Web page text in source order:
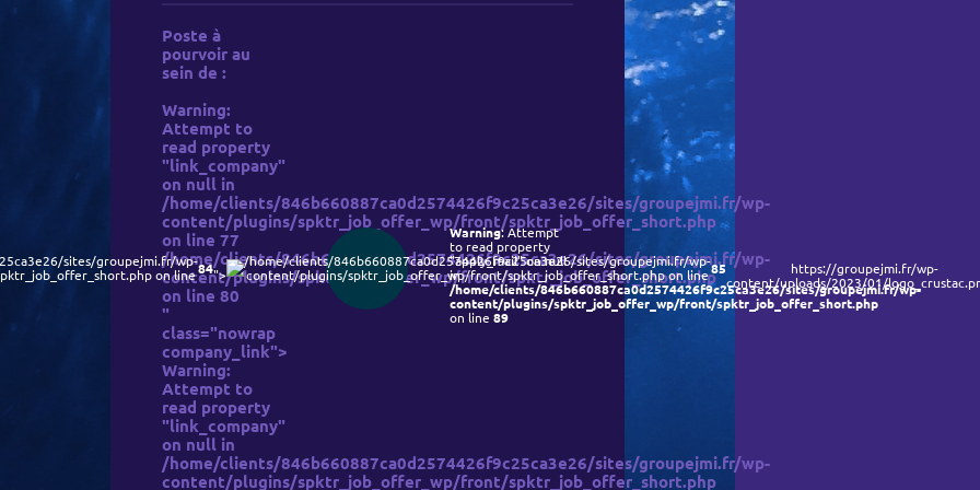
Poste à
pourvoir au
sein de :
Warning:
Attempt to
read property
"link_company"
on null in
/home/clients/846b660887ca0d2574426f9c25ca3e26/sites/groupejmi.fr/wp-
content/plugins/spktr_job_offer_wp/front/spktr_job_offer_short.php
on line 77
/home/clients/846b660887ca0d2574426f9c25ca3e26/sites/groupejmi.fr/wp-
content/plugins/spktr_job_offer_wp/front/spktr_job_offer_short.php
on line 80
"
class="nowrap
company_link">
Warning:
Attempt to
read property
"link_company"
on null in
/home/clients/846b660887ca0d2574426f9c25ca3e26/sites/groupejmi.fr/wp-
content/plugins/spktr_job_offer_wp/front/spktr_job_offer_short.php
sites/groupejmi.fr/wp-
on line84">
/home/clients/846b660887ca0d2574426f9c25ca3e26/sites/groupejmi.fr/wp-
content/plugins/spktr_job_offer_wp/front/spktr_job_offer_short.php on line85
https://groupejmi.fr/wp-
content/uploads/2023/01/
Warning: Attempt
to read property
"apply_mail" on null
in
/home/clients/846b660887ca0d2574426f9c25ca3e26/sites/groupejmi.fr/wp-
content/plugins/spktr_job_offer_wp/front/spktr_job_offer_short.php
on line89
Recrutement
Contact